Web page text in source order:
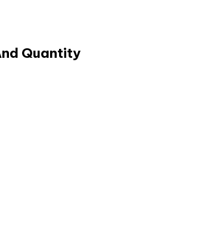
Quantity